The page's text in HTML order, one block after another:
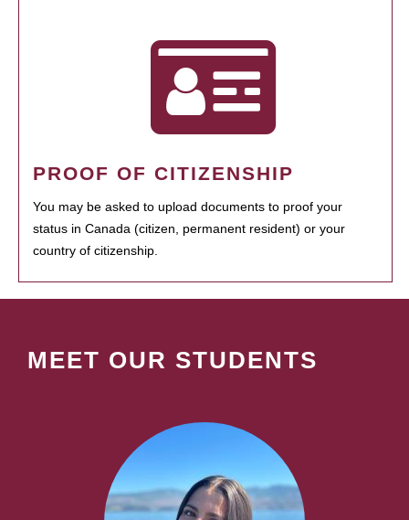
PROOF OF CITIZENSHIP
You may be asked to upload documents to proof your
status in Canada (citizen, permanent resident) or your
country of citizenship.
MEET OUR STUDENTS